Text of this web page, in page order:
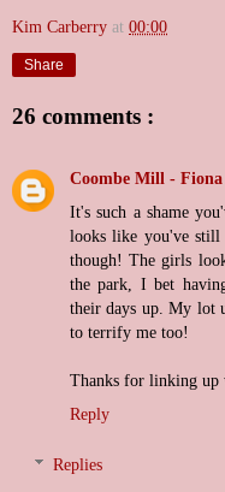
Kim Carberry at 00:00
Share
26 comments :
Coombe Mill - Fiona
It's such a shame
looks like you've still
though! The girls
the park, I bet
their days up. My lot
to terrify me too!
Thanks for linking up
Reply
Replies